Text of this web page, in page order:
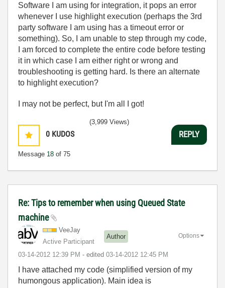
Software I am using for integration, it pops an error
whenever I use highlight execution (perhaps the 3rd
party software I am using has a timeout error or
something). So, I am unable to step through my code,
I am forced to complete the entire code before testing
it in which case I am either right or wrong and
troubleshooting is getting hard. Is there an alternate
to highlight execution?
I may not be perfect, but I'm all I got!
0 KUDOS
Message 18 of 75
(3,999 Views)
REPLY
Re: Tips to remember when using Queued State
machine
VeeJay
Active Participant
Author
‎03-14-2012 12:39 PM - edited ‎03-14-2012 12:45 PM
Options
I have attached my code (simplified version of my
humongous application). Main idea is